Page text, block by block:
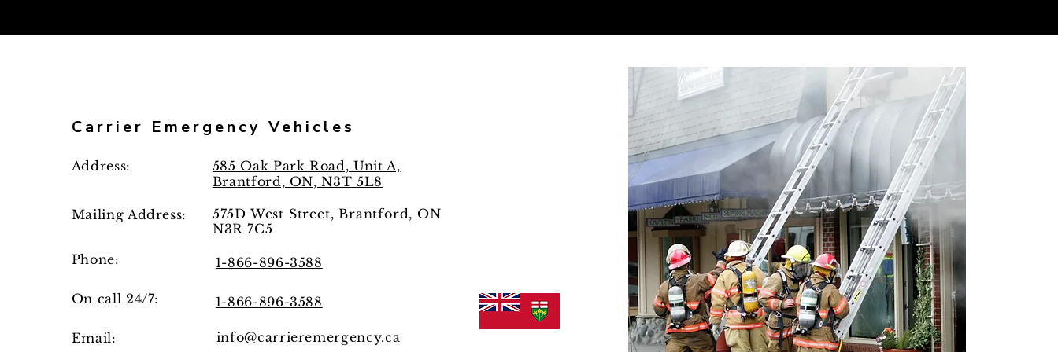
Carrier Emergency Vehicles
Address:
585 Oak Park Road, Unit A,
Brantford, ON, N3T 5L8
Mailing Address:
575D West Street, Brantford, ON
N3R 7C5
Phone:
On call 24/7:
Email:
1-866-896-3588
1-866-896-3588
info@carrieremergency.ca